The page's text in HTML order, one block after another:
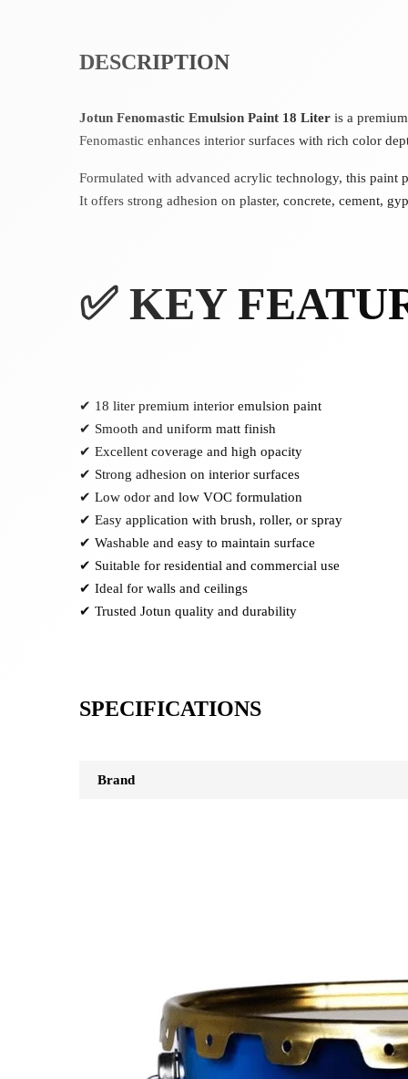
DESCRIPTION
Jotun Fenomastic Emulsion Paint 18 Liter is a
Fenomastic enhances interior surfaces with rich color
Formulated with advanced acrylic technology, this paint
It offers strong adhesion on plaster, concrete, cement,
✅ KEY
✔ 18 liter premium interior emulsion paint
✔ Smooth and uniform matt finish
✔ Excellent coverage and high opacity
✔ Strong adhesion on interior surfaces
✔ Low odor and low VOC formulation
✔ Easy application with brush, roller, or spray
✔ Washable and easy to maintain surface
✔ Suitable for residential and commercial use
✔ Ideal for walls and ceilings
✔ Trusted Jotun quality and durability
SPECIFICATIONS
Brand